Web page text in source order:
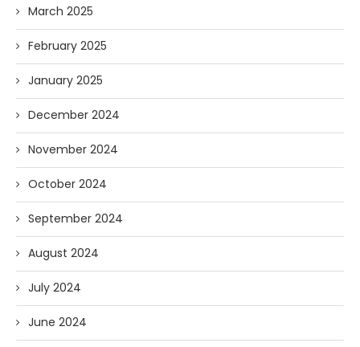
March 2025
February 2025
January 2025
December 2024
November 2024
October 2024
September 2024
August 2024
July 2024
June 2024